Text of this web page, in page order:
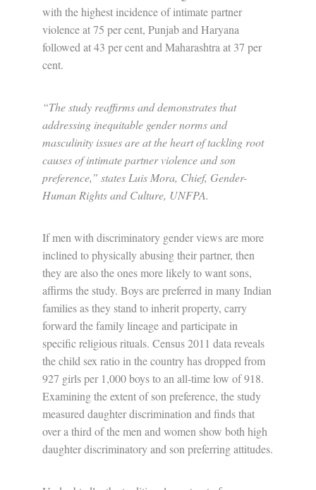
with the highest incidence of intimate partner
violence at 75 per cent, Punjab and Haryana
followed at 43 per cent and Maharashtra at 37 per
cent.
“The study reaffirms and demonstrates that
addressing inequitable gender norms and
masculinity issues are at the heart of tackling root
causes of intimate partner violence and son
preference,” states Luis Mora, Chief, Gender-
Human Rights and Culture, UNFPA.
If men with discriminatory gender views are more
inclined to physically abusing their partner, then
they are also the ones more likely to want sons,
affirms the study. Boys are preferred in many Indian
families as they stand to inherit property, carry
forward the family lineage and participate in
specific religious rituals. Census 2011 data reveals
the child sex ratio in the country has dropped from
927 girls per 1,000 boys to an all-time low of 918.
Examining the extent of son preference, the study
measured daughter discrimination and finds that
over a third of the men and women show both high
daughter discriminatory and son preferring attitudes.